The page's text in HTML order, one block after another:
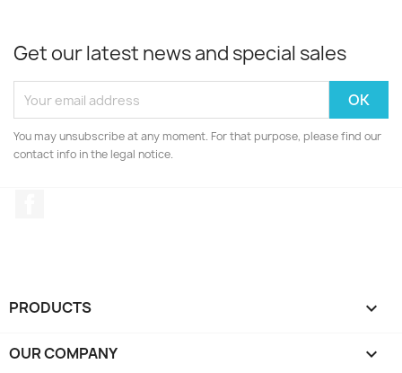
Get our latest news and special sales
You may unsubscribe at any moment. For that purpose, please find our
contact info in the legal notice.
PRODUCTS 
OUR COMPANY 